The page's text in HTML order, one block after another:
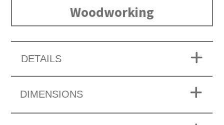
Woodworking
DETAILS
DIMENSIONS